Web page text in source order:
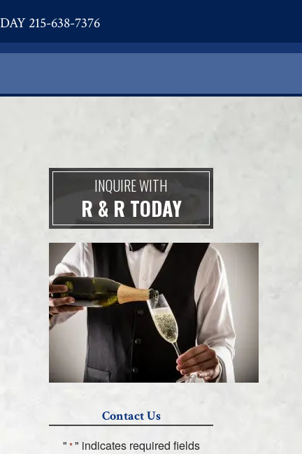
215-638-7376
INQUIRE WITH
R & R TODAY
Contact Us
" *" indicates required fields